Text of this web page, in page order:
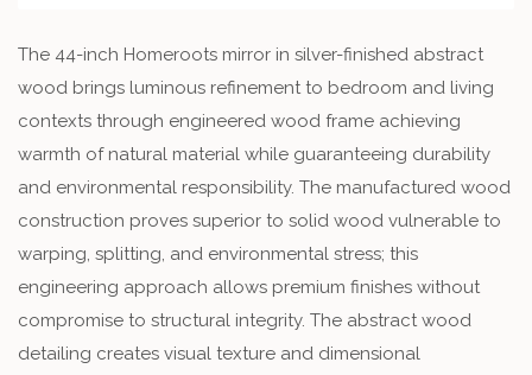
The 44-inch Homeroots mirror in silver-finished abstract
wood brings luminous refinement to bedroom and living
contexts through engineered wood frame achieving
warmth of natural material while guaranteeing durability
and environmental responsibility. The manufactured wood
construction proves superior to solid wood vulnerable to
warping, splitting, and environmental stress; this
engineering approach allows premium finishes without
compromise to structural integrity. The abstract wood
detailing creates visual texture and dimensional